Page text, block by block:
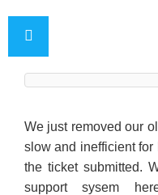
We just removed our
slow and inefficient for
the ticket submitted.
support sysem